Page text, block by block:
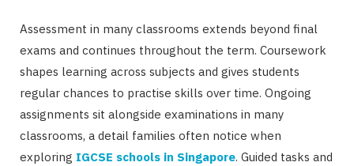
Assessment in many classrooms extends beyond final
exams and continues throughout the term. Coursework
shapes learning across subjects and gives students
regular chances to practise skills over time. Ongoing
assignments sit alongside examinations in many
classrooms, a detail families often notice when
exploring IGCSE schools in Singapore. Guided tasks and